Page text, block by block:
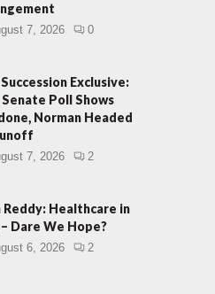
7, 2026 0
Exclusive:
Senate Poll Shows
Norman Headed
7, 2026 2
Reddy: Healthcare in
– Dare We Hope?
6, 2026 2